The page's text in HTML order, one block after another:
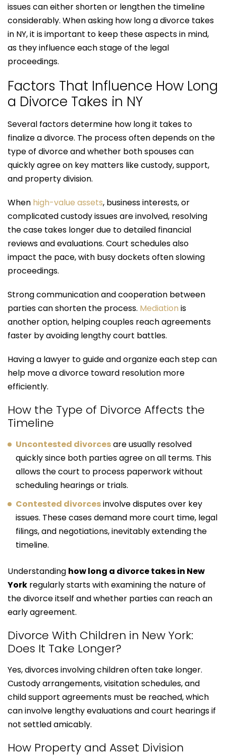
issues can either shorten or lengthen the timeline
considerably. When asking how long a divorce takes
in NY, it is important to keep these aspects in mind,
as they influence each stage of the legal
proceedings.
Factors That Influence How Long
a Divorce Takes in NY
Several factors determine how long it takes to
finalize a divorce. The process often depends on the
type of divorce and whether both spouses can
quickly agree on key matters like custody, support,
and property division.
When high-value assets, business interests, or
complicated custody issues are involved, resolving
the case takes longer due to detailed financial
reviews and evaluations. Court schedules also
impact the pace, with busy dockets often slowing
proceedings.
Strong communication and cooperation between
parties can shorten the process. Mediation is
another option, helping couples reach agreements
faster by avoiding lengthy court battles.
Having a lawyer to guide and organize each step can
help move a divorce toward resolution more
efficiently.
How the Type of Divorce Affects the
Timeline
Uncontested divorcesare usually resolved
quickly since both parties agree on all terms. This
allows the court to process paperwork without
scheduling hearings or trials.
Contested divorcesinvolve disputes over key
issues. These cases demand more court time, legal
filings, and negotiations, inevitably extending the
timeline.
Understanding how long a divorce takes in New
York regularly starts with examining the nature of
the divorce itself and whether parties can reach an
early agreement.
Divorce With Children in New York:
Does It Take Longer?
Yes, divorces involving children often take longer.
Custody arrangements, visitation schedules, and
child support agreements must be reached, which
can involve lengthy evaluations and court hearings if
not settled amicably.
How Property and Asset Division